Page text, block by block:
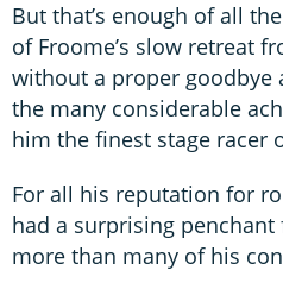
But that’s enough of all
of Froome’s slow retreat
without a proper goodbye
the many considerable
him the finest stage racer
For all his reputation for
had a surprising
more than many of his